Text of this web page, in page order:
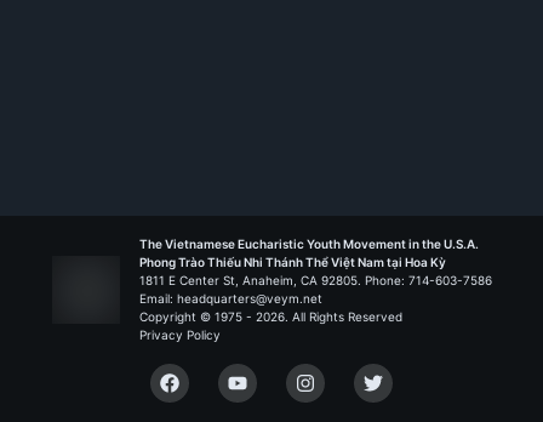
The Vietnamese Eucharistic Youth Movement in the U.S.A.
Phong Trào Thiếu Nhi Thánh Thể Việt Nam tại Hoa Kỳ
1811 E Center St, Anaheim, CA 92805. Phone: 714-603-7586
Email: headquarters@veym.net
Copyright © 1975 - 2026. All Rights Reserved
Privacy Policy
FacebookYouTubeInstagramTwitter